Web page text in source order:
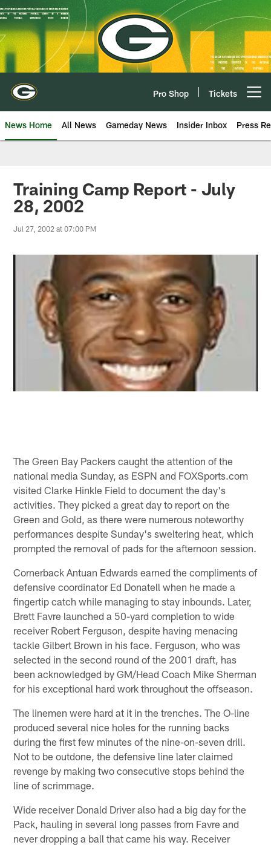
Skip
to
main
content
Pro Shop Tickets
News Home All News Gameday News Insider Inbox Press
Training Camp Report - July
28, 2002
Jul 27, 2002 at 07:00 PM
The Green Bay Packers caught the attention of the
national media Sunday, as ESPN and FOXSports.com
visited Clarke Hinkle Field to document the day's
activities. They picked a great day to report on the
Green and Gold, as there were numerous noteworthy
performances despite Sunday's sweltering heat, which
prompted the removal of pads for the afternoon session.
Cornerback Antuan Edwards earned the compliments of
defensive coordinator Ed Donatell when he made a
fingertip catch while managing to stay inbounds. Later,
Brett Favre launched a 50-yard completion to wide
receiver Robert Ferguson, despite having menacing
tackle Gilbert Brown in his face. Ferguson, who was
selected in the second round of the 2001 draft, has
been acknowledged by GM/Head Coach Mike Sherman
for his exceptional hard work throughout the offseason.
The linemen were hard at it in the trenches. The O-line
produced several nice holes for the running backs
during the first few minutes of the nine-on-seven drill.
Not to be outdone, the defensive line later claimed
revenge by making two consecutive stops behind the
line of scrimmage.
Wide receiver Donald Driver also had a big day for the
Pack, hauling in several long passes from Favre and
never dropping a ball that came his way. Receiver